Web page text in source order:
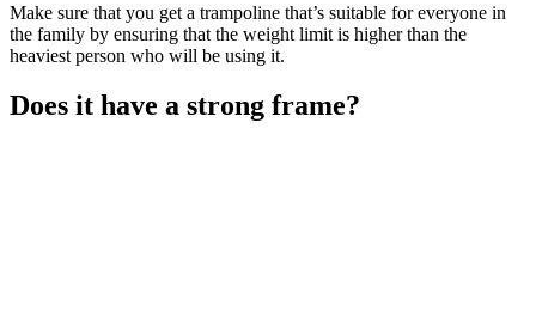
Make sure that you get a trampoline that’s suitable for everyone in
the family by ensuring that the weight limit is higher than the
heaviest person who will be using it.
Does it have a strong frame?